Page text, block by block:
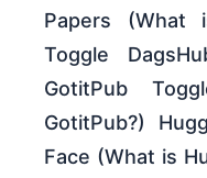
Papers (What
Toggle
GotitPub
GotitPub?)
Face (What is